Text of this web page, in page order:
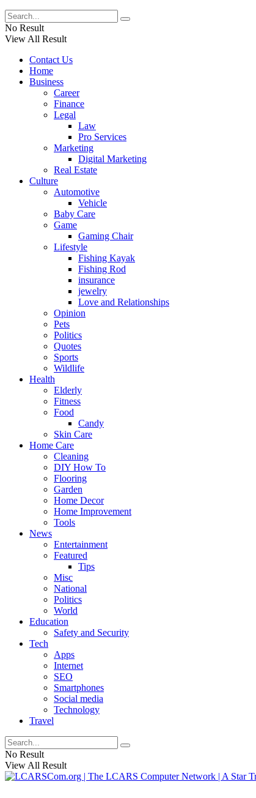
No Result
View All Result
Contact Us
Home
Business
Career
Finance
Legal
Law
Pro Services
Marketing
Digital Marketing
Real Estate
Culture
Automotive
Vehicle
Baby Care
Game
Gaming Chair
Lifestyle
Fishing Kayak
Fishing Rod
insurance
jewelry
Love and Relationships
Opinion
Pets
Politics
Quotes
Sports
Wildlife
Health
Elderly
Fitness
Food
Candy
Skin Care
Home Care
Cleaning
DIY How To
Flooring
Garden
Home Decor
Home Improvement
Tools
News
Entertainment
Featured
Tips
Misc
National
Politics
World
Education
Safety and Security
Tech
Apps
Internet
SEO
Smartphones
Social media
Technology
Travel
No Result
View All Result